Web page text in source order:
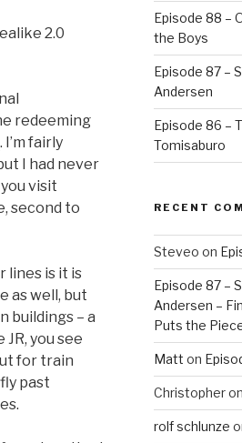
2.0
redeeming
. I’m fairly
I had never
visit
second to
lines is it is
as well, but
buildings – a
you see
for train
past
Episode 88 –
the Boys
Episode 87 –
Andersen
Episode 86 –
Tomisaburo
RECENT
Steveo on
Episode 87 –
Andersen –
Puts the
Matt on
Christopheron
rolf schlunze